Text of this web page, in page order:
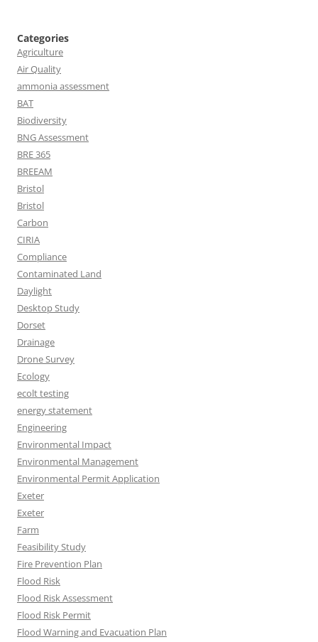
Categories
Agriculture
Air Quality
ammonia assessment
BAT
Biodiversity
BNG Assessment
BRE 365
BREEAM
Bristol
Bristol
Carbon
CIRIA
Compliance
Contaminated Land
Daylight
Desktop Study
Dorset
Drainage
Drone Survey
Ecology
ecolt testing
energy statement
Engineering
Environmental Impact
Environmental Management
Environmental Permit Application
Exeter
Exeter
Farm
Feasibility Study
Fire Prevention Plan
Flood Risk
Flood Risk Assessment
Flood Risk Permit
Flood Warning and Evacuation Plan